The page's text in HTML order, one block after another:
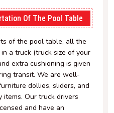
Of The Pool Table
of the pool table, all the
a truck (truck size of your
extra cushioning is given
transit. We are well-
dollies, sliders, and
items. Our truck drivers
and have an